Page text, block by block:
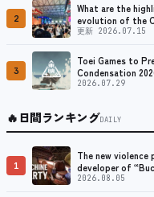
2
What are the
evolution of the
更新 2026.07.15
3
Toei Games to
Condensation
2026.07.29
🔥日間ランキングDAILY
1
The new
developer of
2026.08.05